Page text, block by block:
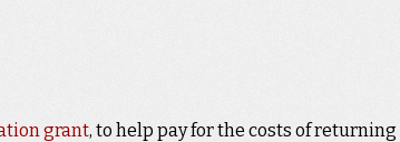
grant, to help pay for the costs of returning